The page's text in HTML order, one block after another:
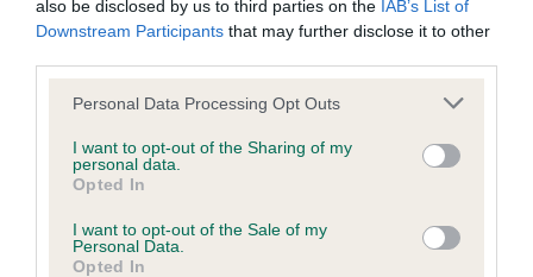
also be disclosed by us to third parties on the IAB’s List of
Downstream Participants that may further disclose it to other
Please note that this website/app uses one or more Google
not limited to your visit or usage behaviour. You may click to
grant or deny consent to Google and its third-party tags to
use your data for below specified purposes in below Google
consent section.
Personal Data Processing Opt Outs
I want to opt-out of the Sharing of my
personal data.
Opted In
I want to opt-out of the Sale of my
Personal Data.
Opted In
Inbreeding coefficient
Coefficient of Inbreeding (CoI)
Inbreeding coefficient for SUBAR
FASCINATION is 9.7%
11 generations available of which 4 are complete